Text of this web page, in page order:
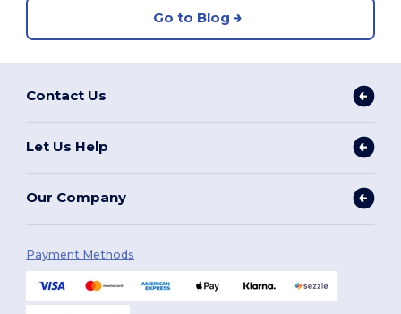
Go to Blog
Contact Us
Let Us Help
Our Company
Payment Methods